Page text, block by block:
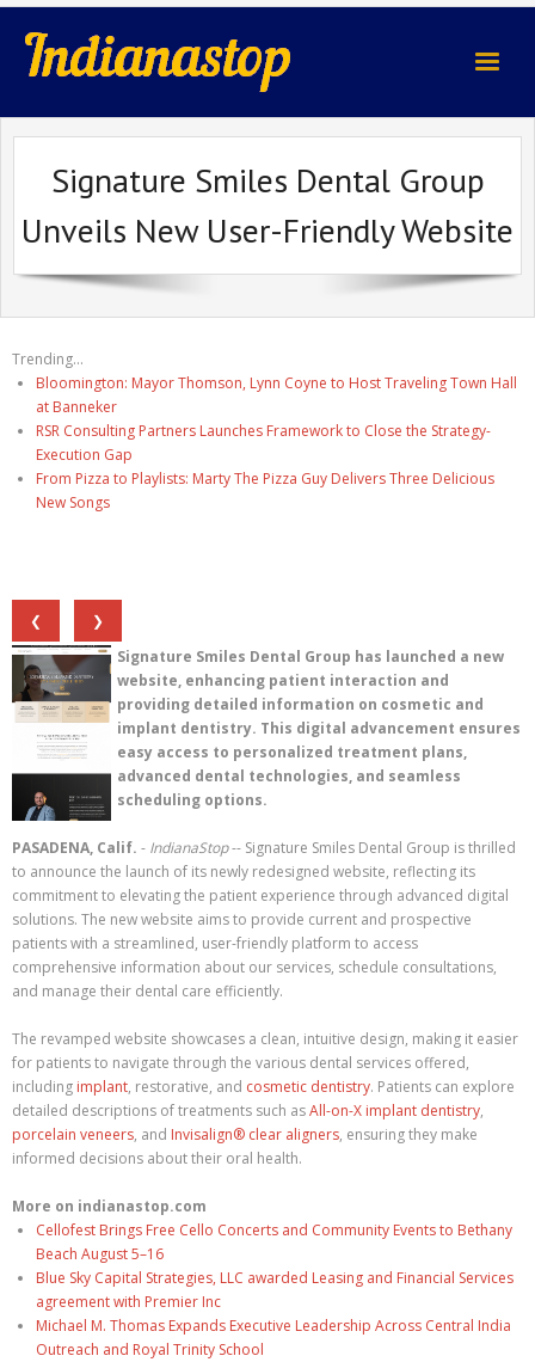
indianastop.com
Signature Smiles Dental Group
Unveils New User-Friendly Website
Trending...
Bloomington: Mayor Thomson, Lynn Coyne to Host Traveling Town Hall
at Banneker
RSR Consulting Partners Launches Framework to Close the Strategy-
Execution Gap
From Pizza to Playlists: Marty The Pizza Guy Delivers Three Delicious
New Songs
❮
❯
Signature Smiles Dental Group has launched a new
website, enhancing patient interaction and
providing detailed information on cosmetic and
implant dentistry. This digital advancement ensures
easy access to personalized treatment plans,
advanced dental technologies, and seamless
scheduling options.
PASADENA, Calif. - IndianaStop-- Signature Smiles Dental Group is thrilled
to announce the launch of its newly redesigned website, reflecting its
commitment to elevating the patient experience through advanced digital
solutions. The new website aims to provide current and prospective
patients with a streamlined, user-friendly platform to access
comprehensive information about our services, schedule consultations,
and manage their dental care efficiently.
The revamped website showcases a clean, intuitive design, making it easier
for patients to navigate through the various dental services offered,
including implant, restorative, and cosmetic dentistry. Patients can explore
detailed descriptions of treatments such asAll-on-X implant dentistry,
porcelain veneers, and Invisalign® clear aligners, ensuring they make
informed decisions about their oral health.
More on indianastop.com
Cellofest Brings Free Cello Concerts and Community Events to Bethany
Beach August 5–16
Blue Sky Capital Strategies, LLC awarded Leasing and Financial Services
agreement with Premier Inc
Michael M. Thomas Expands Executive Leadership Across Central India
Outreach and Royal Trinity School